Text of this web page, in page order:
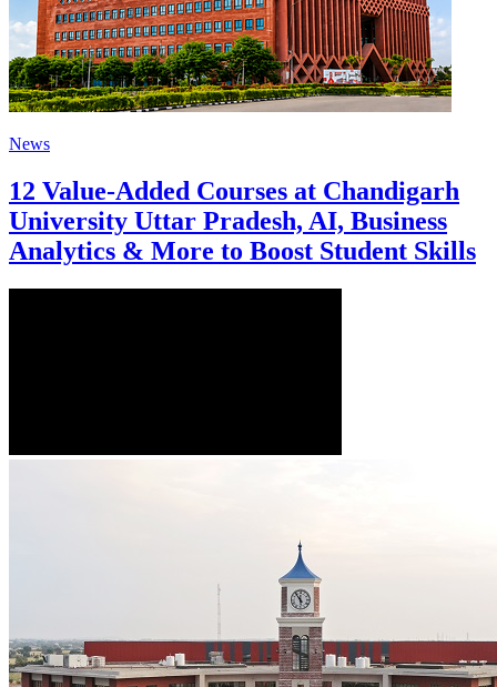
News
12 Value-Added Courses at Chandigarh
University Uttar Pradesh, AI, Business
Analytics & More to Boost Student Skills